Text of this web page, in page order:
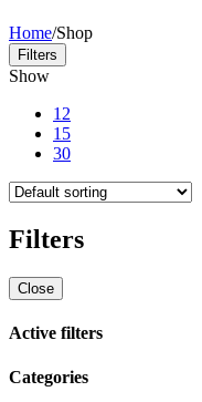
Home/Shop
Filters
Show
12
15
30
Filters
Close
Active filters
Categories